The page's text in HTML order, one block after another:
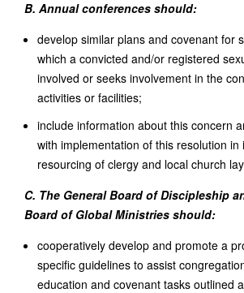
B. Annual conferences should:
develop similar plans and covenant for
which a convicted and/or registered
involved or seeks involvement in the
activities or facilities;
include information about this concern
with implementation of this resolution in
resourcing of clergy and local church
C. The General Board of Discipleship
Board of Global Ministries should:
cooperatively develop and promote a
specific guidelines to assist
education and covenant tasks outlined